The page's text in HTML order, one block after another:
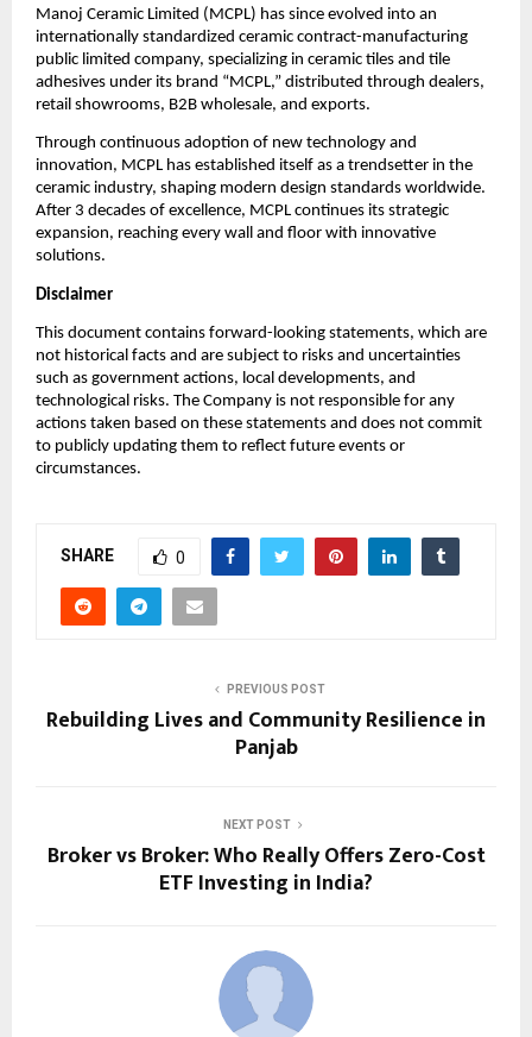
Manoj Ceramic Limited (MCPL) has since evolved into an
internationally standardized ceramic contract-manufacturing
public limited company, specializing in ceramic tiles and tile
adhesives under its brand “MCPL,” distributed through dealers,
retail showrooms, B2B wholesale, and exports.
Through continuous adoption of new technology and
innovation, MCPL has established itself as a trendsetter in the
ceramic industry, shaping modern design standards worldwide.
After 3 decades of excellence, MCPL continues its strategic
expansion, reaching every wall and floor with innovative
solutions.
Disclaimer
This document contains forward-looking statements, which are
not historical facts and are subject to risks and uncertainties
such as government actions, local developments, and
technological risks. The Company is not responsible for any
actions taken based on these statements and does not commit
to publicly updating them to reflect future events or
circumstances.
SHARE 0
PREVIOUS POST
Rebuilding Lives and Community Resilience in
Panjab
NEXT POST
Broker vs Broker: Who Really Offers Zero-Cost
ETF Investing in India?